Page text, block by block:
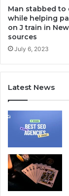
Man stabbed to
while helping
on J train in
sources
July 6, 2023
Latest News